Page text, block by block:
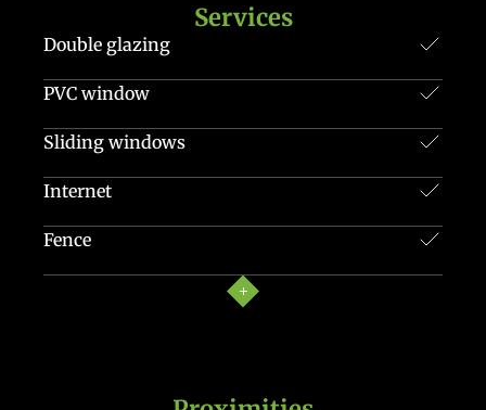
Services
Double glazing
PVC window
Sliding windows
Internet
Fence